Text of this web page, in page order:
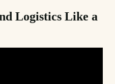
Logistics Like a